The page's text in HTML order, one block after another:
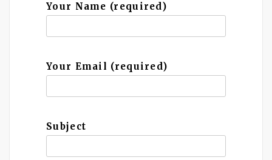
Your Name (required)
Your Email (required)
Subject